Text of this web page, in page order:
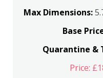
Max Dimensions:
Base
Quarantine &
Price: